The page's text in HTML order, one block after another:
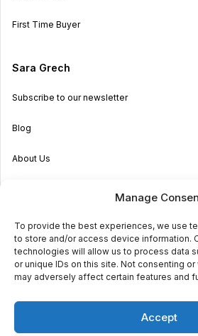
Manage
To provide the best experiences, we use
to store and/or access device information.
technologies will allow us to process data
or unique IDs on this site. Not consenting
may adversely affect certain features and
Accept
First Time Buyer
Sara Grech
Subscribe to our newsletter
Blog
About Us
Get in touch